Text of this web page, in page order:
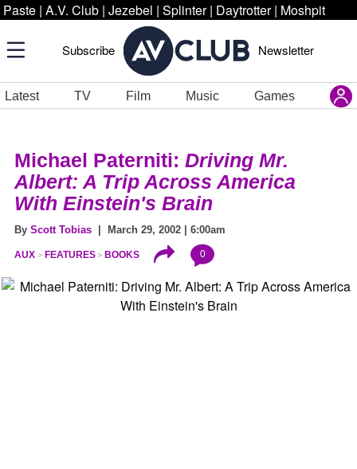
Paste | A.V. Club | Jezebel | Splinter | Daytrotter | Moshpit
Subscribe Newsletter
Latest TV Film Music Games
Michael Paterniti: Driving Mr.
Albert: A Trip Across America
With Einstein's Brain
By Scott Tobias | March 29, 2002 | 6:00am
AUX FEATURES BOOKS 0